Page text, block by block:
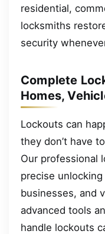
residential,
locksmiths
security
Complete
Homes,
Lockouts can
they don’t have
Our professional
precise
businesses, and
advanced tools
handle lockouts